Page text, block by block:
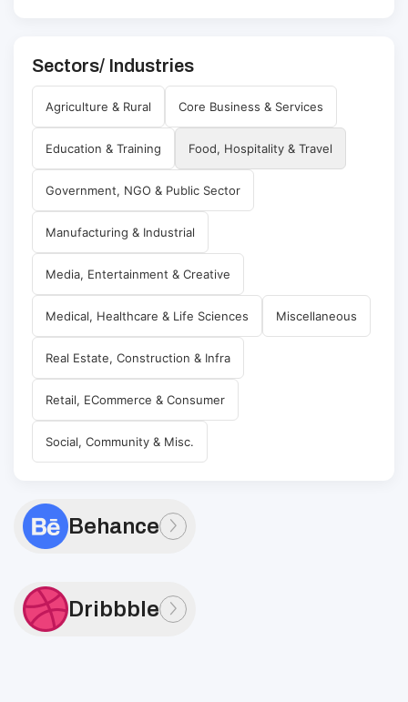
Sectors/ Industries
Agriculture & Rural Core Business & Services
Education & Training Food, Hospitality & Travel
Government, NGO & Public Sector
Manufacturing & Industrial
Media, Entertainment & Creative
Medical, Healthcare & Life Sciences Miscellaneous
Real Estate, Construction & Infra
Retail, ECommerce & Consumer
Social, Community & Misc.
Behance
Dribbble